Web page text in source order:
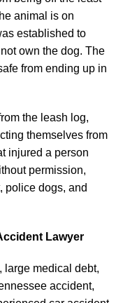
animal is on
established to
own the dog. The
from ending up in
the leash log,
themselves from
injured a person
permission,
police dogs, and
Lawyer
large medical debt,
accident,